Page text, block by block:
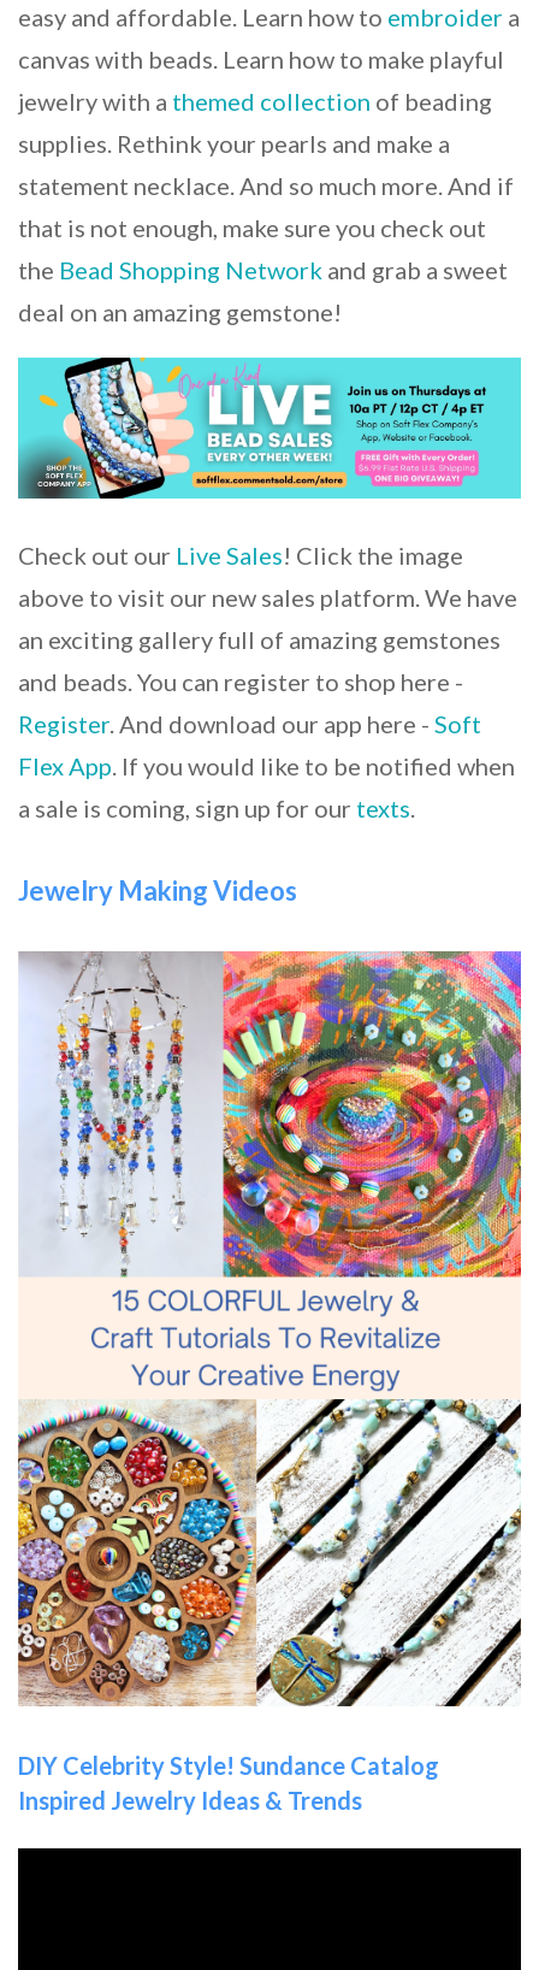
easy and affordable. Learn how to embroider a
canvas with beads. Learn how to make playful
jewelry with a themed collection of beading
supplies. Rethink your pearls and make a
statement necklace. And so much more. And if
that is not enough, make sure you check out
the Bead Shopping Network and grab a sweet
deal on an amazing gemstone!
Check out our Live Sales! Click the image
above to visit our new sales platform. We have
an exciting gallery full of amazing gemstones
and beads. You can register to shop here -
Register. And download our app here - Soft
Flex App. If you would like to be notified when
a sale is coming, sign up for our texts.
Jewelry Making Videos
DIY Celebrity Style! Sundance Catalog
Inspired Jewelry Ideas & Trends